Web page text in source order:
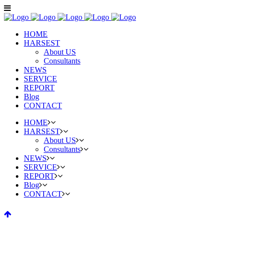
HOME
HARSEST
About US
Consultants
NEWS
SERVICE
REPORT
Blog
CONTACT
HOME
HARSEST
About US
Consultants
NEWS
SERVICE
REPORT
Blog
CONTACT